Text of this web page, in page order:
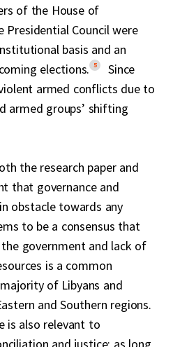
of the House of
Presidential Council were
basis and an
elections. 5
Since
armed conflicts due to
armed groups’ shifting
the research paper and
that governance and
obstacle towards any
to be a consensus that
government and lack of
is a common
of Libyans and
and Southern regions.
is also relevant to